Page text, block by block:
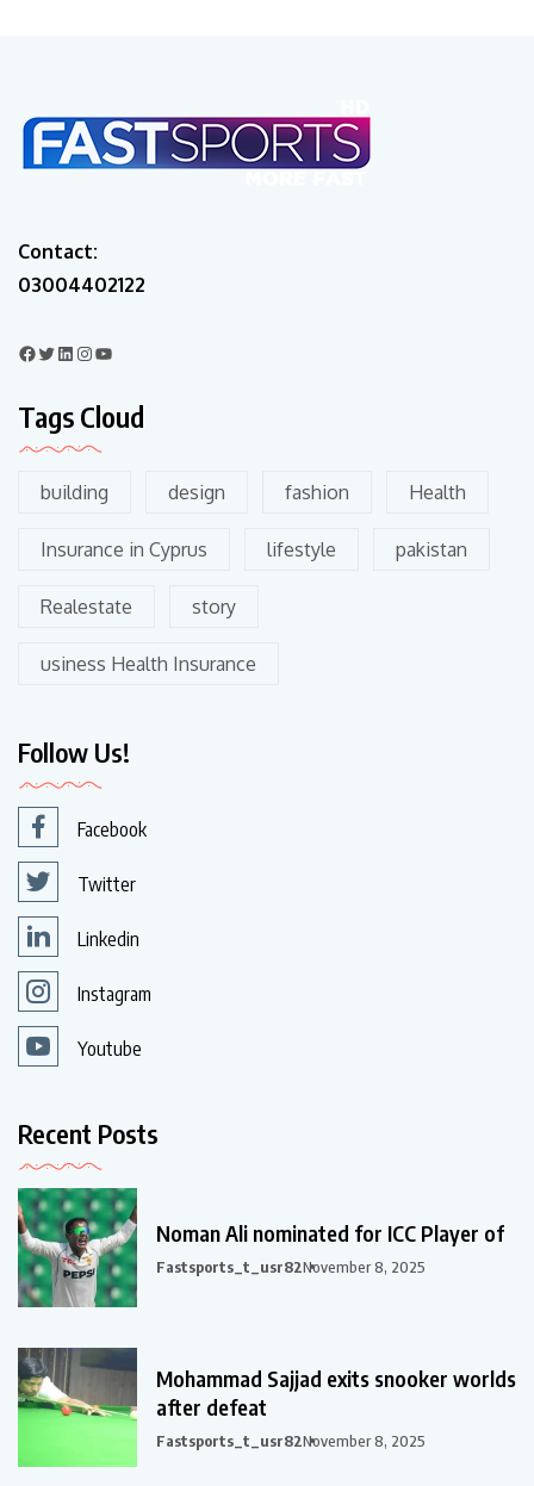
Contact:
03004402122
Tags Cloud
building design fashion Health
Insurance in Cyprus lifestyle pakistan
Realestate story
usiness Health Insurance
Follow Us!
Facebook
Twitter
Linkedin
Instagram
Youtube
Recent Posts
Noman Ali nominated for ICC Player of
Fastsports_t_usr82November 8, 2025
Mohammad Sajjad exits snooker worlds
after defeat
Fastsports_t_usr82November 8, 2025